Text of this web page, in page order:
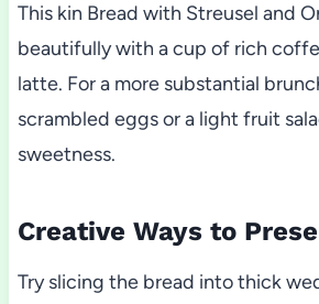
This kin Bread with Streusel and
beautifully with a cup of rich
latte. For a more substantial
scrambled eggs or a light fruit
sweetness.
Creative Ways to
Try slicing the bread into thick